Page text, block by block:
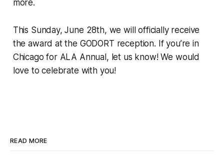
more.
This Sunday, June 28th, we will officially receive
the award at the GODORT reception. If you’re in
Chicago for ALA Annual, let us know! We would
love to celebrate with you!
READ MORE